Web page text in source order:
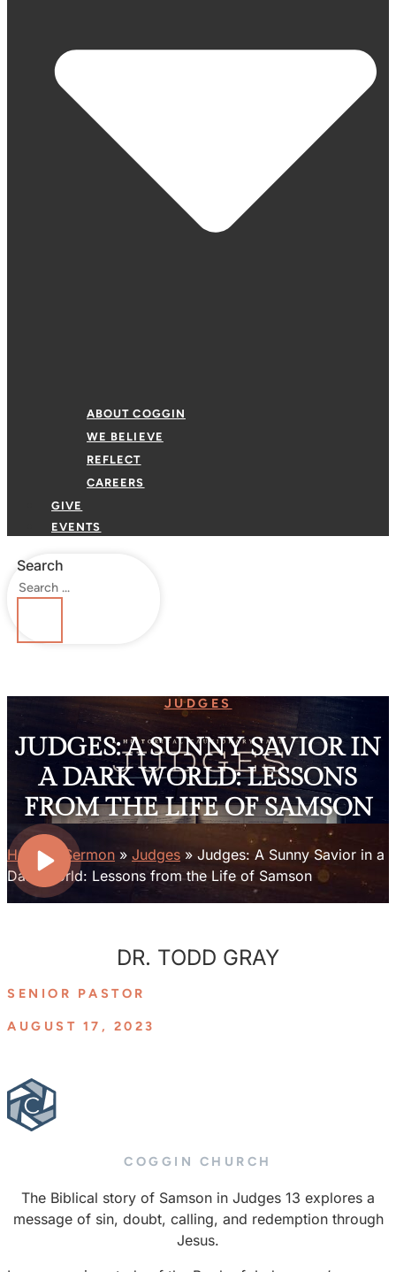
ABOUT COGGIN
WE BELIEVE
REFLECT
CAREERS
GIVE
EVENTS
Search
JUDGES
JUDGES: A SUNNY SAVIOR IN
A DARK WORLD: LESSONS
FROM THE LIFE OF SAMSON
Home» Sermon » Judges » Judges: A Sunny Savior in a
Dark World: Lessons from the Life of Samson
DR. TODD GRAY
SENIOR PASTOR
AUGUST 17, 2023
COGGIN CHURCH
The Biblical story of Samson in Judges 13 explores a
message of sin, doubt, calling, and redemption through
Jesus.